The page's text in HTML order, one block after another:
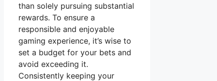
than solely pursuing substantial
rewards. To ensure a
responsible and enjoyable
gaming experience, it’s wise to
set a budget for your bets and
avoid exceeding it.
Consistently keeping your